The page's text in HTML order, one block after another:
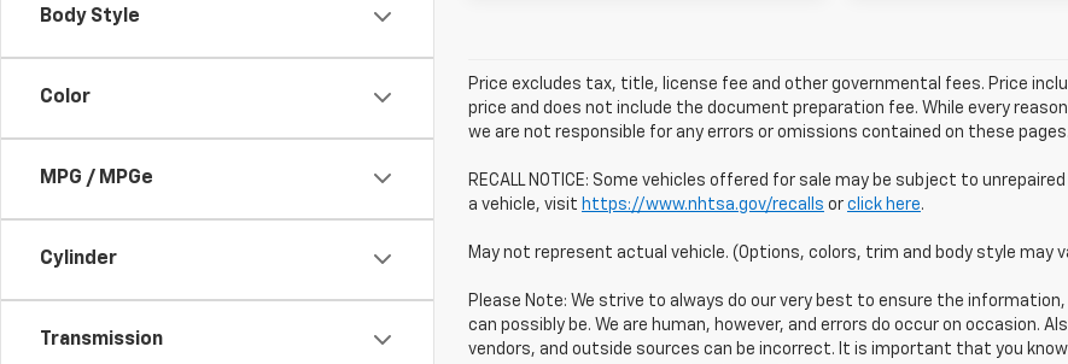
Body Style
Color
MPG / MPGe
Cylinder
Transmission
Price excludes tax, title, license fee and other governmental fees. Price
price and does not include the document preparation fee. While every
we are not responsible for any errors or omissions contained on these pages.
RECALL NOTICE: Some vehicles offered for sale may be subject to
a vehicle, visit https://www.nhtsa.gov/recalls or click here.
May not represent actual vehicle. (Options, colors, trim and body style may
Please Note: We strive to always do our very best to ensure the
can possibly be. We are human, however, and errors do occur on
vendors, and outside sources can be incorrect. It is important that you